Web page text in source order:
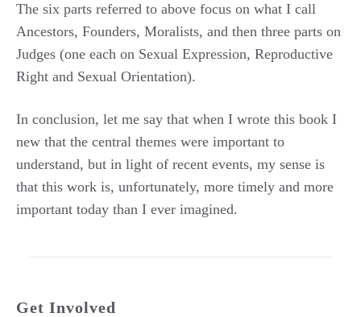
The six parts referred to above focus on what I call
Ancestors, Founders, Moralists, and then three parts on
Judges (one each on Sexual Expression, Reproductive
Right and Sexual Orientation).
In conclusion, let me say that when I wrote this book I
new that the central themes were important to
understand, but in light of recent events, my sense is
that this work is, unfortunately, more timely and more
important today than I ever imagined.
Get Involved